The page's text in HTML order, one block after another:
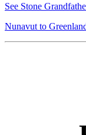
See Stone
Nunavut to